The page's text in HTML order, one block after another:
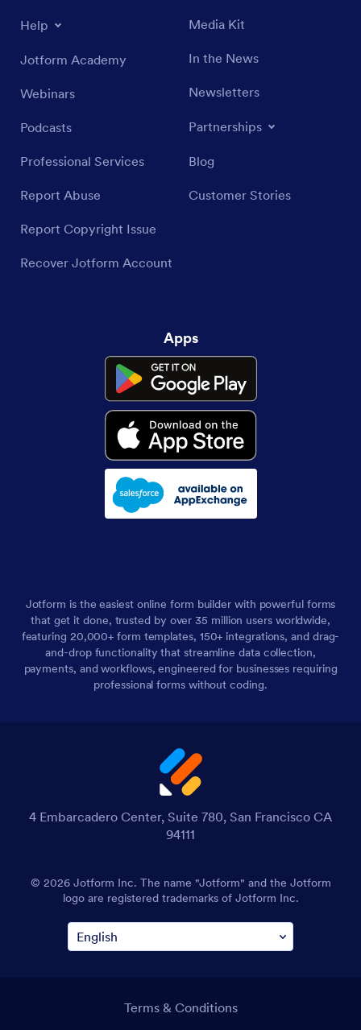
Help
Jotform Academy
Webinars
Podcasts
Professional Services
Report Abuse
Report Copyright Issue
Recover Jotform Account
Media Kit
In the News
Newsletters
Partnerships
Blog
Customer Stories
Apps
Jotform is the easiest online form builder with powerful forms
that get it done, trusted by over 35 million users worldwide,
featuring 20,000+ form templates, 150+ integrations, and drag-
and-drop functionality that streamline data collection,
payments, and workflows, engineered for businesses requiring
professional forms without coding.
4 Embarcadero Center, Suite 780, San Francisco CA
94111
© 2026 Jotform Inc. The name "Jotform" and the Jotform
logo are registered trademarks of Jotform Inc.
Terms & Conditions